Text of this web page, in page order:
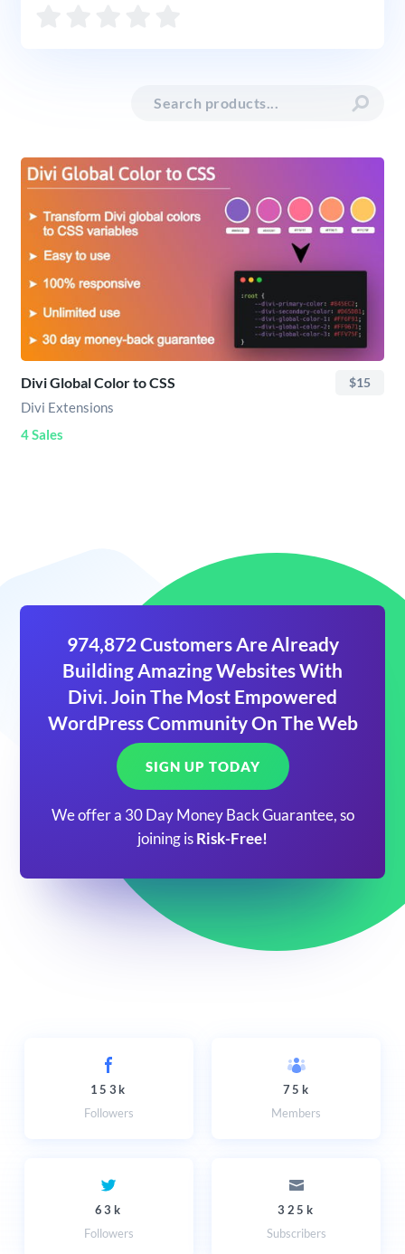
Divi Global Color to CSS $15
Divi Extensions
4 Sales
974,872 Customers Are Already
Building Amazing Websites With
Divi. Join The Most Empowered
WordPress Community On The Web
SIGN UP TODAY
We offer a 30 Day Money Back Guarantee, so
joining is Risk-Free!
153k
Followers
75k
Members
63k
Followers
325k
Subscribers